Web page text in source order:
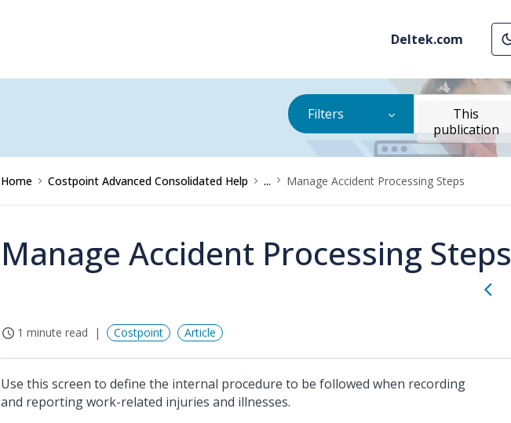
Deltek.com
Filters
This
publication
Home Costpoint Advanced Consolidated Help ... Manage Accident Processing Steps
Manage Accident Processing Steps
1 minute read Costpoint Article
Use this screen to define the internal procedure to be followed when recording
and reporting work-related injuries and illnesses.